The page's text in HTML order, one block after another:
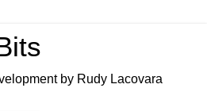
by Rudy Lacovara